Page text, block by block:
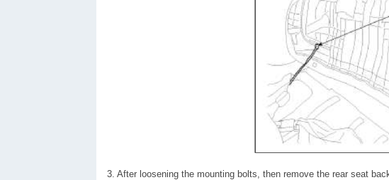
3. After loosening the mounting bolts, then remove the rear seat